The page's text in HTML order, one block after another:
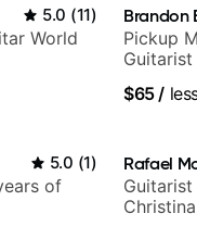
5.0 (11)
World
Brandon
Pickup
Guitarist
$65/
5.0 (1)
of
Rafael